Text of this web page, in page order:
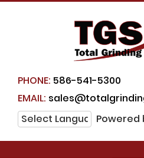
PHONE: 586-541-5300
EMAIL:
Powered